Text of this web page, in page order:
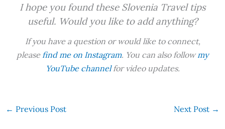
I hope you found these Slovenia Travel tips
useful. Would you like to add anything?
If you have a question or would like to connect,
please find me on Instagram. You can also followmy
YouTube channelfor video updates.
← Previous Post Next Post →